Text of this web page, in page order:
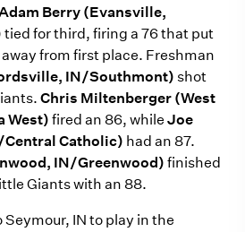
Berry (Evansville,
tied for third, firing a 76 that put
from first place. Freshman
IN/Southmont) shot
Chris Miltenberger (West
West) fired an 86, while Joe
Catholic) had an 87.
IN/Greenwood) finished
Giants with an 88.
IN to play in the